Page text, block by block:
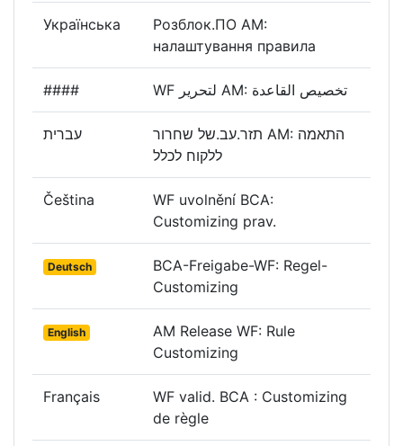
Українська
Розблок.ПО AM:
налаштування правила
####
עברית
תזר.עב.של שחרור AM: התאמה
Čeština
WF uvolnění BCA:
Customizing prav.
Deutsch
BCA-Freigabe-WF: Regel-
Customizing
English
AM Release WF: Rule
Customizing
Français
WF valid. BCA : Customizing
de règle